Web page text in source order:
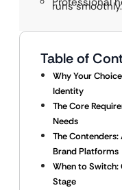
runs smoothly.
Table of
Why Your
Identity
The Core
Needs
The
Brand Platforms
When to Switch:
Stage